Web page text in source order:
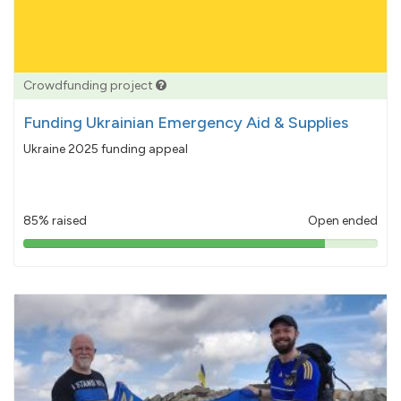
Crowdfunding project
Funding Ukrainian Emergency Aid & Supplies
Ukraine 2025 funding appeal
85% raised Open ended
85%